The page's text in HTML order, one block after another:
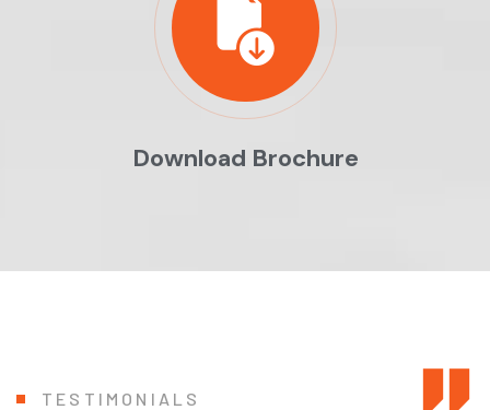
Download Brochure
TESTIMONIALS